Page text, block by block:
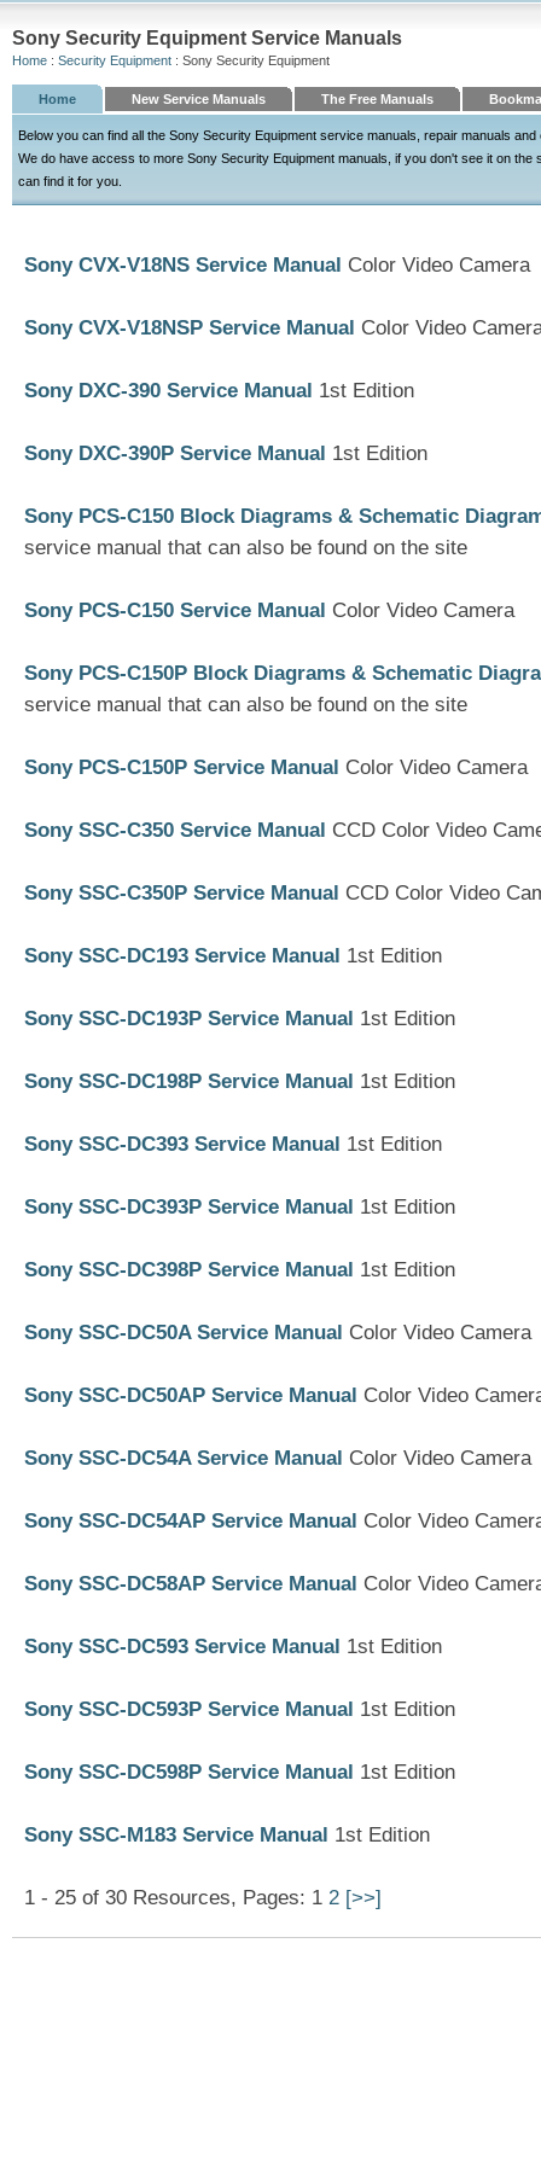
Sony Security Equipment Service Manuals
Home : Security Equipment : Sony Security Equipment
Home New Service Manuals The Free Manuals
Below you can find all the Sony Security Equipment service manuals, repair manuals
We do have access to more Sony Security Equipment manuals, if you don't see it on the
can find it for you.
Sony CVX-V18NS Service Manual Color Video Camera
Sony CVX-V18NSP Service Manual Color Video
Sony DXC-390 Service Manual 1st Edition
Sony DXC-390P Service Manual 1st Edition
Sony PCS-C150 Block Diagrams & Schematic
service manual that can also be found on the site
Sony PCS-C150 Service Manual Color Video Camera
Sony PCS-C150P Block Diagrams & Schematic
service manual that can also be found on the site
Sony PCS-C150P Service Manual Color Video Camera
Sony SSC-C350 Service Manual CCD Color Video
Sony SSC-C350P Service Manual CCD Color Video
Sony SSC-DC193 Service Manual 1st Edition
Sony SSC-DC193P Service Manual 1st Edition
Sony SSC-DC198P Service Manual 1st Edition
Sony SSC-DC393 Service Manual 1st Edition
Sony SSC-DC393P Service Manual 1st Edition
Sony SSC-DC398P Service Manual 1st Edition
Sony SSC-DC50A Service Manual Color Video Camera
Sony SSC-DC50AP Service Manual Color Video
Sony SSC-DC54A Service Manual Color Video Camera
Sony SSC-DC54AP Service Manual Color Video
Sony SSC-DC58AP Service Manual Color Video
Sony SSC-DC593 Service Manual 1st Edition
Sony SSC-DC593P Service Manual 1st Edition
Sony SSC-DC598P Service Manual 1st Edition
Sony SSC-M183 Service Manual 1st Edition
1 - 25 of 30 Resources, Pages: 1 2 [>>]